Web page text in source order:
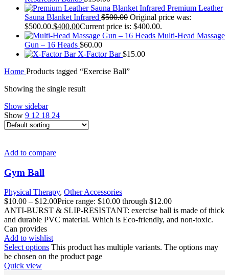
Premium Leather
Sauna Blanket Infrared $500.00 Original price was:
$500.00.$400.00Current price is: $400.00.
Multi-Head Massage
Gun – 16 Heads $60.00
X-Factor Bar$15.00
Home Products tagged “Exercise Ball”
Showing the single result
Show sidebar
Show 9 12 18 24
Add to compare
Gym Ball
Physical Therapy, Other Accessories
$10.00 – $12.00Price range: $10.00 through $12.00
ANTI-BURST & SLIP-RESISTANT: exercise ball is made of thick
and durable PVC material. Which is Eco-friendly, and non-toxic.
Can provides
Add to wishlist
Select options This product has multiple variants. The options may
be chosen on the product page
Quick view